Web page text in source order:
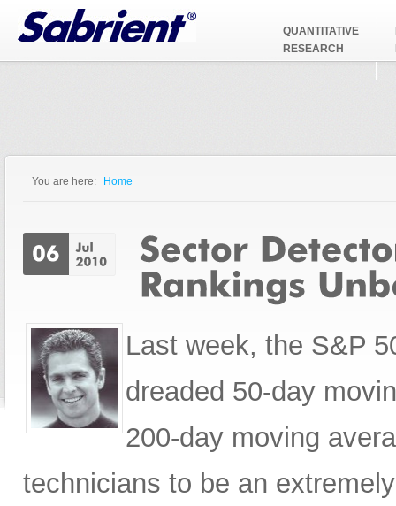
Jump to Navigation
QUANTITATIVE
RESEARCH
You are here: Home
Last week, the S&P
dreaded 50-day
200-day moving
technicians to be an